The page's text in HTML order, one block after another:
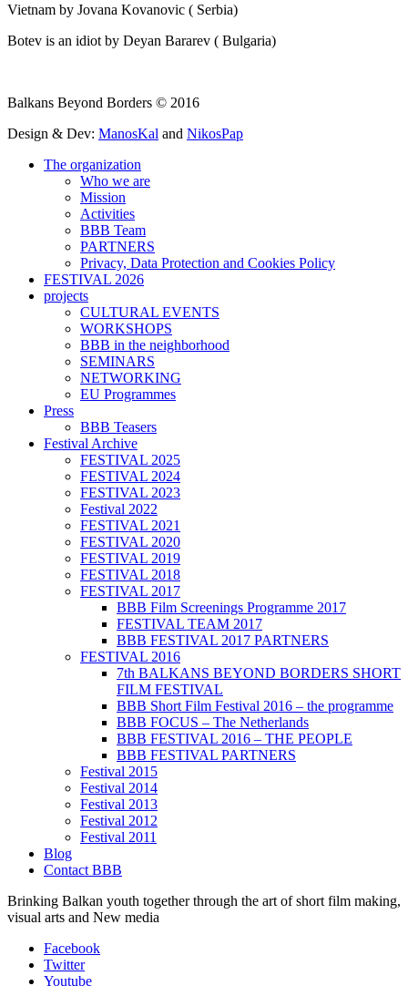
Vietnam by Jovana Kovanovic ( Serbia)
Botev is an idiot by Deyan Bararev ( Bulgaria)
Balkans Beyond Borders © 2016
Design & Dev: ManosKal and NikosPap
The organization
Who we are
Mission
Activities
BBB Team
PARTNERS
Privacy, Data Protection and Cookies Policy
FESTIVAL 2026
projects
CULTURAL EVENTS
WORKSHOPS
BBB in the neighborhood
SEMINARS
NETWORKING
EU Programmes
Press
BBB Teasers
Festival Archive
FESTIVAL 2025
FESTIVAL 2024
FESTIVAL 2023
Festival 2022
FESTIVAL 2021
FESTIVAL 2020
FESTIVAL 2019
FESTIVAL 2018
FESTIVAL 2017
BBB Film Screenings Programme 2017
FESTIVAL TEAM 2017
BBB FESTIVAL 2017 PARTNERS
FESTIVAL 2016
7th BALKANS BEYOND BORDERS SHORT
FILM FESTIVAL
BBB Short Film Festival 2016 – the programme
BBB FOCUS – The Netherlands
BBB FESTIVAL 2016 – THE PEOPLE
BBB FESTIVAL PARTNERS
Festival 2015
Festival 2014
Festival 2013
Festival 2012
Festival 2011
Blog
Contact BBB
Brinking Balkan youth together through the art of short film making,
visual arts and New media
Facebook
Twitter
Youtube